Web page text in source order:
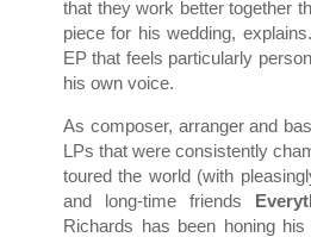
that they work better together
piece for his wedding,
EP that feels particularly
his own voice.
As composer, arranger and
LPs that were consistently
toured the world (with
and long-time friends
Richards has been honing